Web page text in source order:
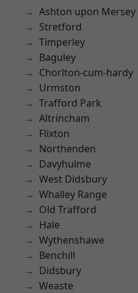
Ashton upon Mersey
Stretford
Timperley
Baguley
Chorlton-cum-hardy
Urmston
Trafford Park
Altrincham
Flixton
Northenden
Davyhulme
West Didsbury
Whalley Range
Old Trafford
Hale
Wythenshawe
Benchill
Didsbury
Weaste